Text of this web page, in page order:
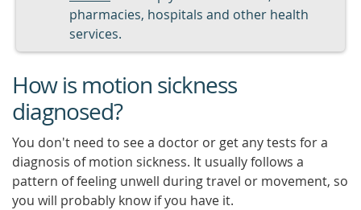
pharmacies, hospitals and other health
services.
How is motion sickness
diagnosed?
You don't need to see a doctor or get any tests for a
diagnosis of motion sickness. It usually follows a
pattern of feeling unwell during travel or movement, so
you will probably know if you have it.